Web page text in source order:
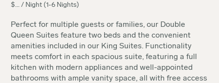
$... / Night (1-6 Nights)
Perfect for multiple guests or families, our Double
Queen Suites feature two beds and the convenient
amenities included in our King Suites. Functionality
meets comfort in each spacious suite, featuring a full
kitchen with modern appliances and well-appointed
bathrooms with ample vanity space, all with free access